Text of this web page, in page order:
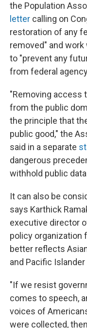
the Population
letter calling on
restoration of any
removed" and
to "prevent any
from federal
"Removing access
from the public
the principle that
public good," the
said in a separate
dangerous
withhold public
It can also be
says Karthick
executive director
policy organization
better reflects
and Pacific
"If we resist
comes to speech,
voices of
were collected,